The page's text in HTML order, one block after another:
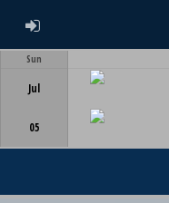
ADMIN LOGIN
Sun
Jul
05